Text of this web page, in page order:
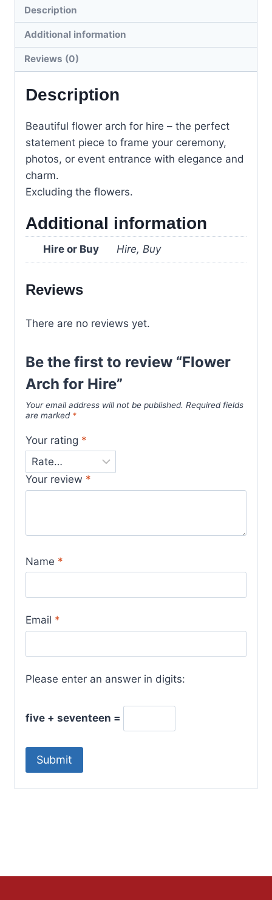
Description
Additional information
Reviews (0)
Description
Beautiful flower arch for hire – the perfect
statement piece to frame your ceremony,
photos, or event entrance with elegance and
charm.
Excluding the flowers.
Additional information
Hire or Buy Hire, Buy
Reviews
There are no reviews yet.
Be the first to review “Flower
Arch for Hire”
Your email address will not be published. Required fields
are marked *
Your rating *
Your review *
Name *
Email *
Please enter an answer in digits:
five + seventeen =